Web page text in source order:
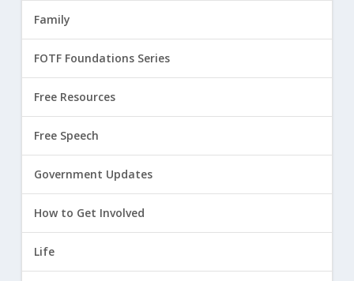
Family
FOTF Foundations Series
Free Resources
Free Speech
Government Updates
How to Get Involved
Life